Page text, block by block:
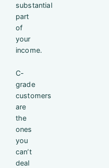
substantial
part
of
your
income.
C-
grade
customers
are
the
ones
you
can’t
deal